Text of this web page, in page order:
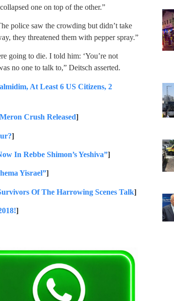
one on top of the other.”
police saw the crowding but didn’t take
they threatened them with pepper spray.”
going to die. I told him: ‘You’re not
no one to talk to,” Deitsch asserted.
At Least 6 US Citizens, 2
Crush Released]
]
In Rebbe Shimon’s Yeshiva”]
Yisrael”]
Of The Harrowing Scenes Talk]
]